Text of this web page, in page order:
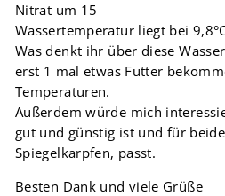
Nitrat um 15
Wassertemperatur liegt bei
Was denkt ihr über diese
erst 1 mal etwas Futter
Temperaturen.
Außerdem würde mich
gut und günstig ist und für
Spiegelkarpfen, passt.
Besten Dank und viele Grüße